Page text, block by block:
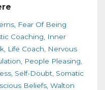
Fear Of Being
Coaching
Inner
Life Coach
Nervous
People Pleasing
Self-Doubt Somatic
Beliefs Walton